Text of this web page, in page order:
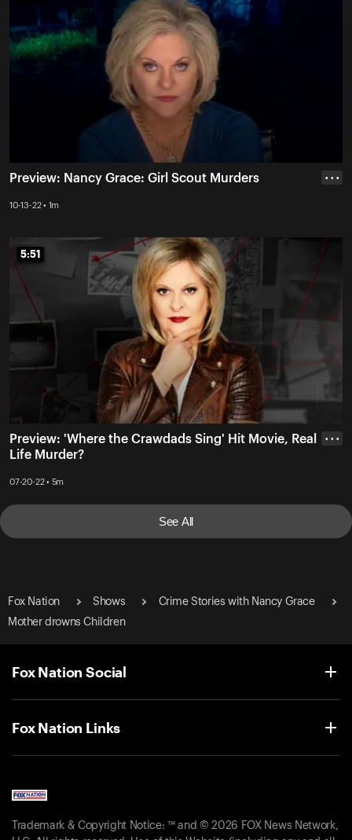
Preview: Nancy Grace: Girl Scout Murders
10-13-22 • 1m
• • •
5:51
5:51
Preview: 'Where the Crawdads Sing' Hit Movie, Real
Life Murder?
07-20-22 • 5m
• • •
See All
Fox Nation Shows
Crime Stories with Nancy Grace
Mother drowns Children
Fox Nation Social
Fox Nation Links
Trademark & Copyright Notice: ™ and © 2026 FOX News Network,